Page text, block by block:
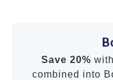
Save 20%
combined into